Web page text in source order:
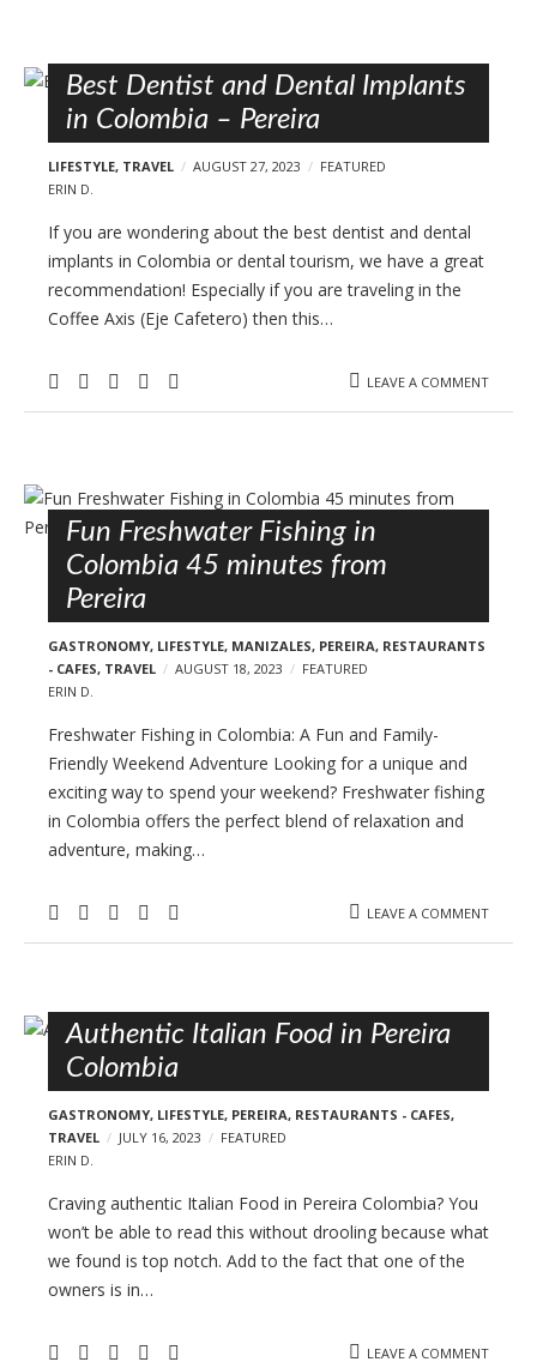
Best Dentist and Dental Implants
in Colombia – Pereira
LIFESTYLE, TRAVEL AUGUST 27, 2023
FEATURED
ERIN D.
If you are wondering about the best dentist and dental
implants in Colombia or dental tourism, we have a great
recommendation! Especially if you are traveling in the
Coffee Axis (Eje Cafetero) then this…
LEAVE A COMMENT
Fun Freshwater Fishing in
Colombia 45 minutes from
Pereira
GASTRONOMY, LIFESTYLE, MANIZALES, PEREIRA, RESTAURANTS
- CAFES, TRAVEL AUGUST 18, 2023
FEATURED
ERIN D.
Freshwater Fishing in Colombia: A Fun and Family-
Friendly Weekend Adventure Looking for a unique and
exciting way to spend your weekend? Freshwater fishing
in Colombia offers the perfect blend of relaxation and
adventure, making…
LEAVE A COMMENT
Authentic Italian Food in Pereira
Colombia
GASTRONOMY, LIFESTYLE, PEREIRA, RESTAURANTS - CAFES,
TRAVEL
JULY 16, 2023
FEATURED
ERIN D.
Craving authentic Italian Food in Pereira Colombia? You
won’t be able to read this without drooling because what
we found is top notch. Add to the fact that one of the
owners is in…
LEAVE A COMMENT